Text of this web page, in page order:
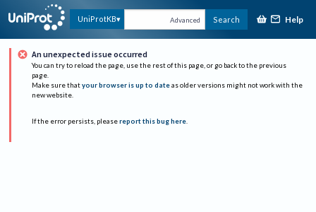
UniProtKB Advanced Search Help
An unexpected issue occurred
You can try to reload the page, use the rest of this page, or go back to the previous
page.
Make sure that your browser is up to date as older versions might not work with the
new website.
If the error persists, please report this bug here.